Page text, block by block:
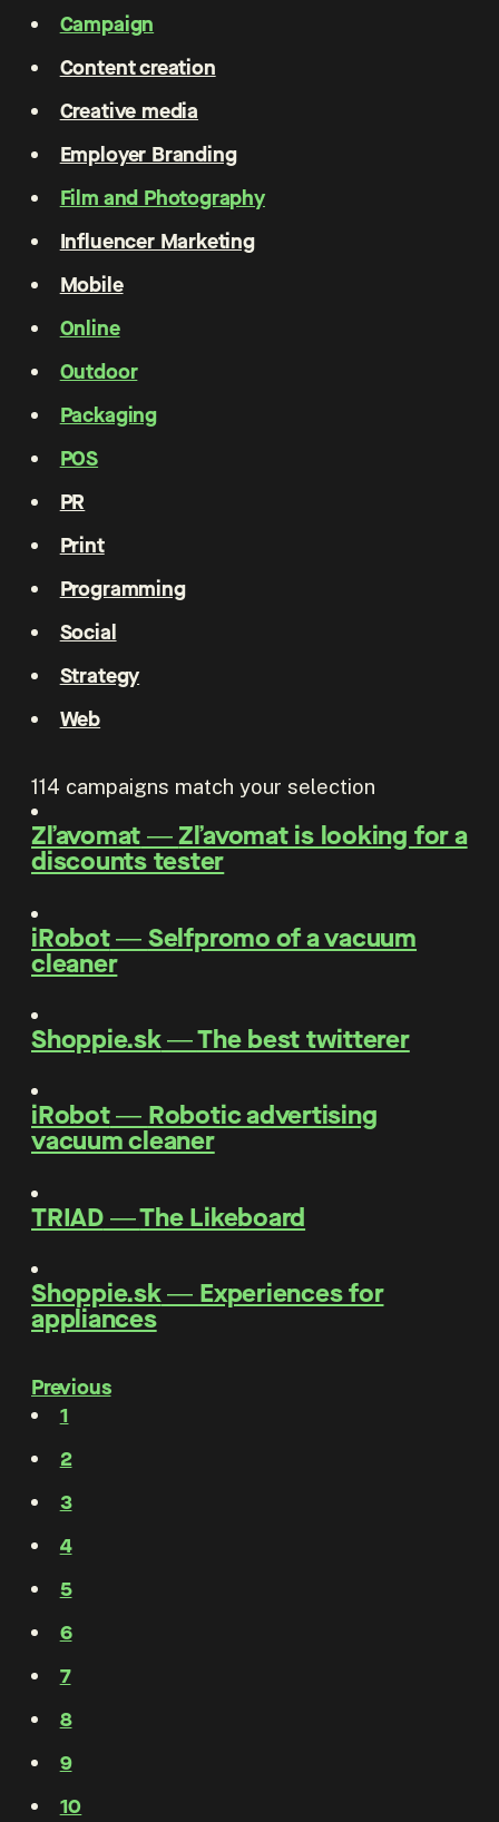
Campaign
Content creation
Creative media
Employer Branding
Film and Photography
Influencer Marketing
Mobile
Online
Outdoor
Packaging
POS
PR
Print
Programming
Social
Strategy
Web
114 campaigns match your selection
Zľavomat―Zľavomat is looking for a
discounts tester
iRobot―Selfpromo of a vacuum
cleaner
Shoppie.sk―The best twitterer
iRobot― Robotic advertising
vacuum cleaner
TRIAD―The Likeboard
Shoppie.sk― Experiences for
appliances
Previous
1
2
3
4
5
6
7
8
9
10